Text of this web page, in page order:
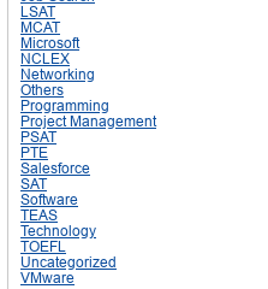
LSAT
MCAT
Microsoft
NCLEX
Networking
Others
Programming
Project Management
PSAT
PTE
Salesforce
SAT
Software
TEAS
Technology
TOEFL
Uncategorized
VMware